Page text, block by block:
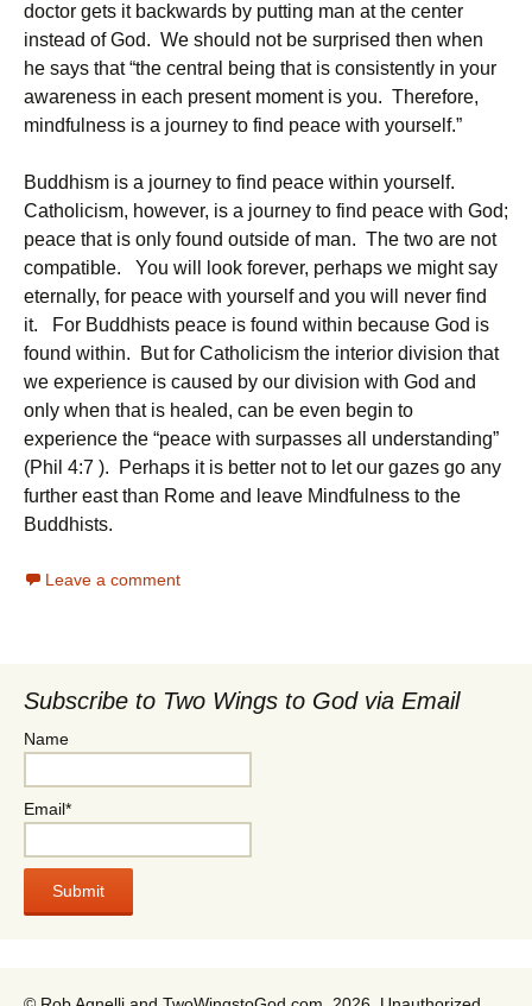
doctor gets it backwards by putting man at the center
instead of God. We should not be surprised then when
he says that “the central being that is consistently in your
awareness in each present moment is you. Therefore,
mindfulness is a journey to find peace with yourself.”
Buddhism is a journey to find peace within yourself.
Catholicism, however, is a journey to find peace with God;
peace that is only found outside of man. The two are not
compatible. You will look forever, perhaps we might say
eternally, for peace with yourself and you will never find
it. For Buddhists peace is found within because God is
found within. But for Catholicism the interior division that
we experience is caused by our division with God and
only when that is healed, can be even begin to
experience the “peace with surpasses all understanding”
(Phil 4:7 ). Perhaps it is better not to let our gazes go any
further east than Rome and leave Mindfulness to the
Buddhists.
Leave a comment
Subscribe to Two Wings to God via Email
Name
Email*